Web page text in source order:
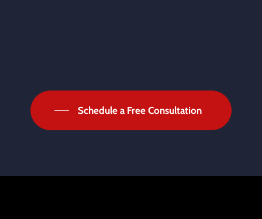
Schedule a Free Consultation